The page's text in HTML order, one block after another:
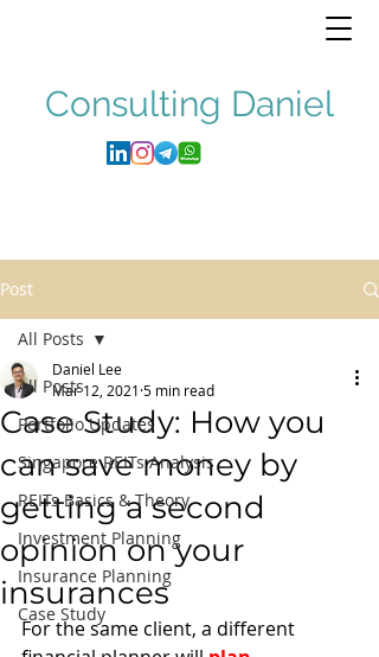
Consulting Daniel
Post
All Posts
Portfolio Updates
Singapore REITs Analysis
REITs Basics & Theory
Investment Planning
Insurance Planning
Case Study
All Posts
Case Study: How you
can save money by
getting a second
opinion on your
insurances
Daniel Lee
Mar 12, 2021 5 min read
For the same client, a different